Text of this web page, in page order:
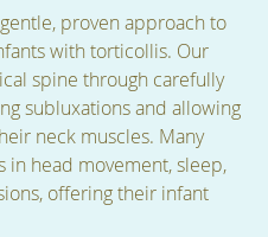
proven approach to
with torticollis. Our
spine through carefully
subluxations and allowing
neck muscles. Many
head movement, sleep,
offering their infant